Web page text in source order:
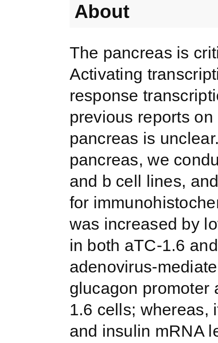
About
The pancreas is
Activating
response
previous reports
pancreas is
pancreas, we
and b cell lines,
for
was increased by
in both aTC-1.6
adenovirus-
glucagon promoter
1.6 cells; whereas,
and insulin mRNA